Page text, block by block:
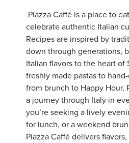
Piazza Caffé is a place to
celebrate authentic Italian
Recipes are inspired by
down through generations,
Italian flavors to the heart of
freshly made pastas to
from brunch to Happy Hour,
a journey through Italy in
you’re seeking a lively
for lunch, or a weekend
Piazza Caffé delivers